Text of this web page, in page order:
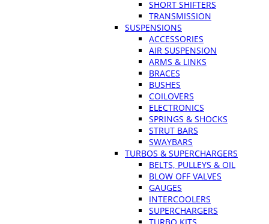
SHORT SHIFTERS
TRANSMISSION
SUSPENSIONS
ACCESSORIES
AIR SUSPENSION
ARMS & LINKS
BRACES
BUSHES
COILOVERS
ELECTRONICS
SPRINGS & SHOCKS
STRUT BARS
SWAYBARS
TURBOS & SUPERCHARGERS
BELTS, PULLEYS & OIL
BLOW OFF VALVES
GAUGES
INTERCOOLERS
SUPERCHARGERS
TURBO KITS